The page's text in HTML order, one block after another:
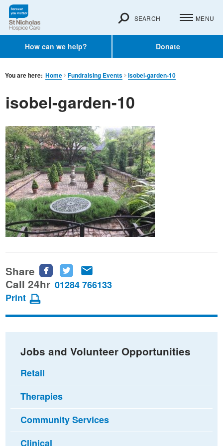
How can we help? Donate
SEARCH MENU
You are here: Home Fundraising Events isobel-garden-10
isobel-garden-10
Share
Share
this
Facebook
Share
this
Twitter
this
email
Call 24hr 01284 766133
Print
Jobs and Volunteer Opportunities
Retail
Therapies
Community Services
Clinical